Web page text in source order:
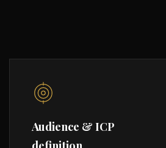
Audience & ICP